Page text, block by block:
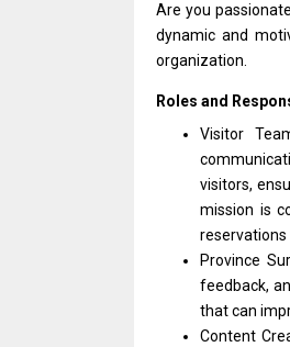
Are you
dynamicand
organization.
Roles and
Visitor
visitors,
mission is
reservations
Province
feedback,
that can
Content